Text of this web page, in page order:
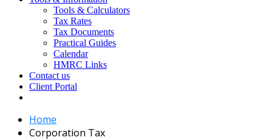
Tools & Calculators
Tax Rates
Tax Documents
Practical Guides
Calendar
HMRC Links
Contact us
Client Portal
Home
Corporation Tax